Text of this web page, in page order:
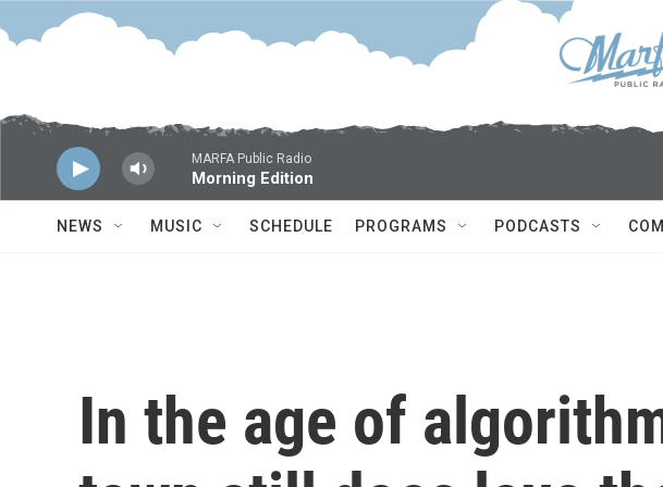
Skip to main content
MARFA Public Radio
Morning Edition
NEWS MUSIC SCHEDULE PROGRAMS PODCASTS
In the age of